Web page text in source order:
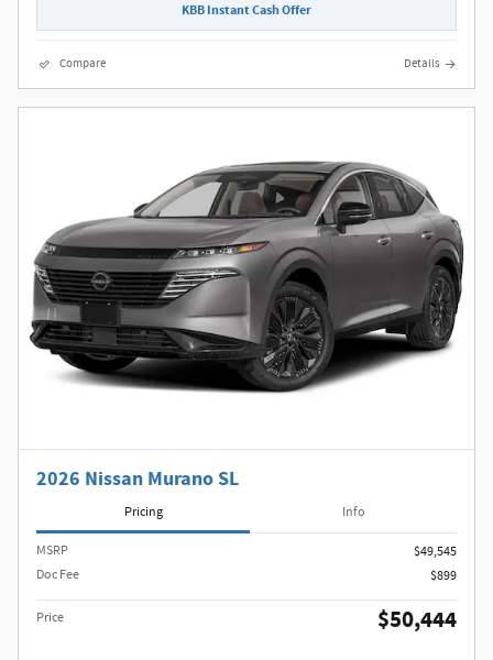
KBB Instant Cash Offer
Compare Details
2026 Nissan Murano SL
Pricing Info
MSRP
$49,545
Doc Fee
$899
Price $50,444